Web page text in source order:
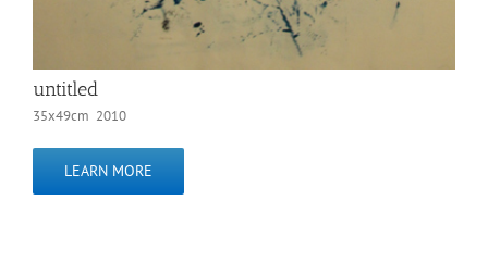
untitled
35x49cm 2010
LEARN MORE